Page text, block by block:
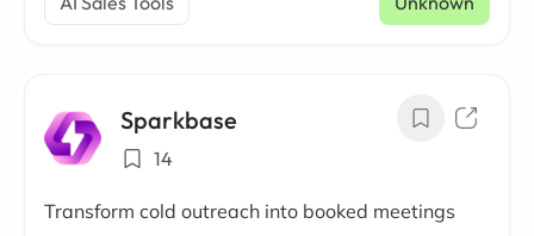
Sparkbase
14
Transform cold outreach into booked meetings